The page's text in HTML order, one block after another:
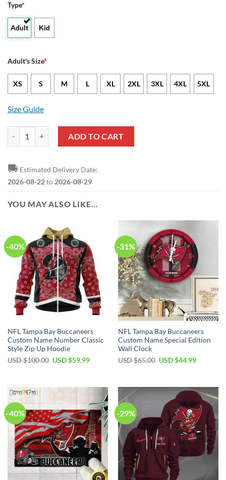
Type*
Adult Kid
Adult's Size*
XS S M L XL 2XL 3XL 4XL 5XL
Size Guide
ADD TO CART
🚚 Estimated Delivery Date:
2026-08-22to 2026-08-29
YOU MAY ALSO LIKE…
-40%
NFL Tampa Bay Buccaneers
Custom Name Number Classic
Style Zip Up Hoodie
USD $100.00 Original
$100.00.
USD $59.99Current
$59.99.
-31%
NFL Tampa Bay Buccaneers
Custom Name Special Edition
Wall Clock
USD $65.00 Original
$65.00.
USD $44.99Current
$44.99.
-40% -29%